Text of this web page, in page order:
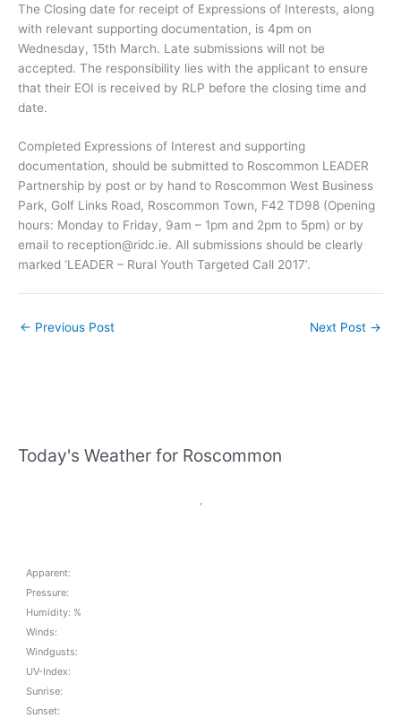
The Closing date for receipt of Expressions of Interests, along
with relevant supporting documentation, is 4pm on
Wednesday, 15th March. Late submissions will not be
accepted. The responsibility lies with the applicant to ensure
that their EOI is received by RLP before the closing time and
date.
Completed Expressions of Interest and supporting
documentation, should be submitted to Roscommon LEADER
Partnership by post or by hand to Roscommon West Business
Park, Golf Links Road, Roscommon Town, F42 TD98 (Opening
hours: Monday to Friday, 9am – 1pm and 2pm to 5pm) or by
email to reception@ridc.ie. All submissions should be clearly
marked ‘LEADER – Rural Youth Targeted Call 2017’.
← Previous Post Next Post →
Today's Weather for Roscommon
,
Apparent:
Pressure:
Humidity: %
Winds:
Windgusts:
UV-Index:
Sunrise:
Sunset: